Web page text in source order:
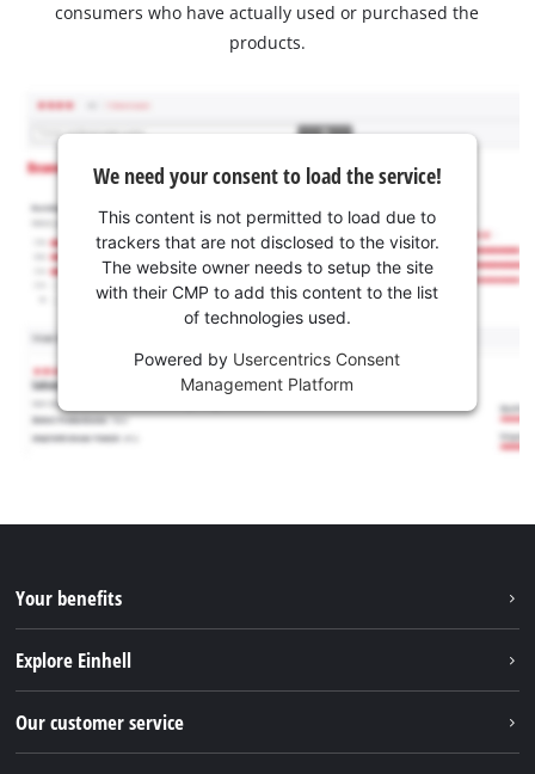
consumers who have actually used or purchased the
products.
We need your consent to load the service!
This content is not permitted to load due to
trackers that are not disclosed to the visitor.
The website owner needs to setup the site
with their CMP to add this content to the list
of technologies used.
Powered by Usercentrics Consent
Management Platform
Your benefits
Explore Einhell
Our customer service